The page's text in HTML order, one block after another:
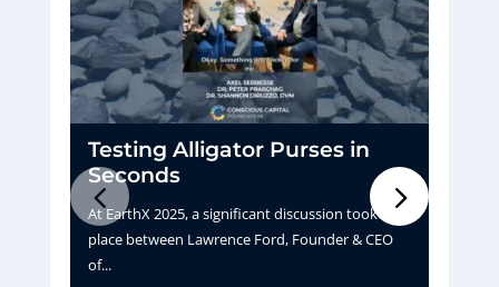
Testing Alligator Purses in
Seconds
At EarthX 2025, a significant discussion took
place between Lawrence Ford, Founder & CEO
of...